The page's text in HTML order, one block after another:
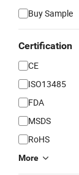
Buy Sample
Certification
CE
ISO13485
FDA
MSDS
RoHS
More